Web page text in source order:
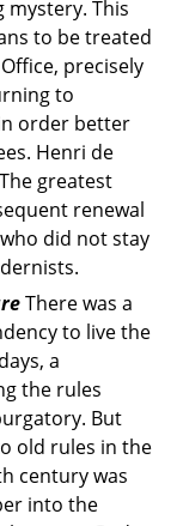
mystery. This
to be treated
precisely
to
order better
Henri de
greatest
renewal
did not stay
There was a
to live the
a
the rules
But
old rules in the
century was
into the